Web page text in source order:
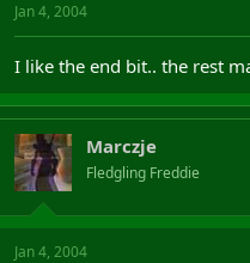
Jan 4, 2004
I like the end bit.. the rest
Marczje
Fledgling Freddie
Jan 4, 2004